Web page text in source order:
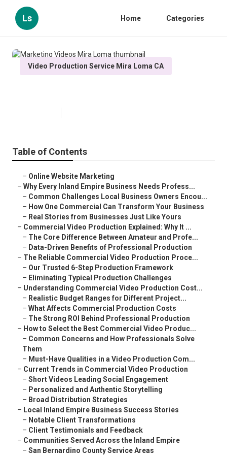
Ls Home Categories
Video Production Service Mira Loma CA
Table of Contents
– Online Website Marketing
– Why Every Inland Empire Business Needs Profess...
– Common Challenges Local Business Owners Encou...
– How One Commercial Can Transform Your Business
– Real Stories from Businesses Just Like Yours
– Commercial Video Production Explained: Why It ...
– The Core Difference Between Amateur and Profe...
– Data-Driven Benefits of Professional Production
– The Reliable Commercial Video Production Proce...
– Our Trusted 6-Step Production Framework
– Eliminating Typical Production Challenges
– Understanding Commercial Video Production Cost...
– Realistic Budget Ranges for Different Project...
– What Affects Commercial Production Costs
– The Strong ROI Behind Professional Production
– How to Select the Best Commercial Video Produc...
– Common Concerns and How Professionals Solve
Them
– Must-Have Qualities in a Video Production Com...
– Current Trends in Commercial Video Production
– Short Videos Leading Social Engagement
– Personalized and Authentic Storytelling
– Broad Distribution Strategies
– Local Inland Empire Business Success Stories
– Notable Client Transformations
– Client Testimonials and Feedback
– Communities Served Across the Inland Empire
– San Bernardino County Service Areas